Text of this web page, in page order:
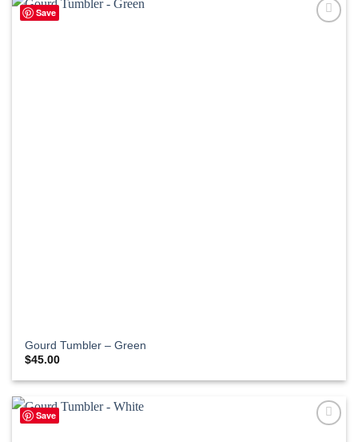
Save
Gourd Tumbler – Green
$45.00
Save